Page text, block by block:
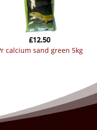
pr calcium sand green 5kg
£12.50